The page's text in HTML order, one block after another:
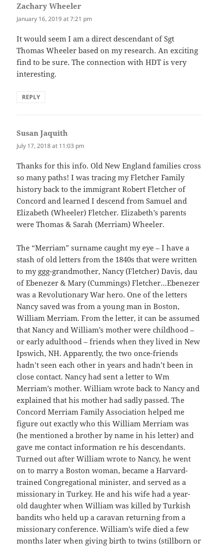
Zachary Wheeler
January 16, 2019 at 7:21 pm
It would seem I am a direct descendant of Sgt
Thomas Wheeler based on my research. An exciting
find to be sure. The connection with HDT is very
interesting.
REPLY
Susan Jaquith
July 17, 2018 at 11:03 pm
Thanks for this info. Old New England families cross
so many paths! I was tracing my Fletcher Family
history back to the immigrant Robert Fletcher of
Concord and learned I descend from Samuel and
Elizabeth (Wheeler) Fletcher. Elizabeth’s parents
were Thomas & Sarah (Merriam) Wheeler.
The “Merriam” surname caught my eye – I have a
stash of old letters from the 1840s that were written
to my ggg-grandmother, Nancy (Fletcher) Davis, dau
of Ebenezer & Mary (Cummings) Fletcher…Ebenezer
was a Revolutionary War hero. One of the letters
Nancy saved was from a young man in Boston,
William Merriam. From the letter, it can be assumed
that Nancy and William’s mother were childhood –
or early adulthood – friends when they lived in New
Ipswich, NH. Apparently, the two once-friends
hadn’t seen each other in years and hadn’t been in
close contact. Nancy had sent a letter to Wm
Merriam’s mother. William wrote back to Nancy and
explained that his mother had sadly passed. The
Concord Merriam Family Association helped me
figure out exactly who this William Merriam was
(he mentioned a brother by name in his letter) and
gave me contact information re his descendants.
Turned out after William wrote to Nancy, he went
on to marry a Boston woman, became a Harvard-
trained Congregational minister, and served as a
missionary in Turkey. He and his wife had a year-
old daughter when William was killed by Turkish
bandits who held up a caravan returning from a
missionary conference. William’s wife died a few
months later when giving birth to twins (stillborn or